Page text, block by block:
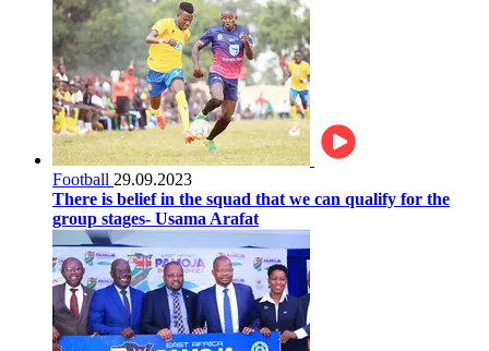
Football 29.09.2023
There is belief in the squad that we can qualify for the
group stages- Usama Arafat